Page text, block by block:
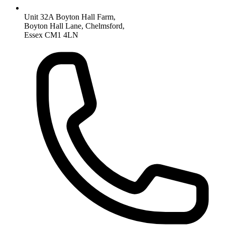
Unit 32A Boyton Hall Farm,
Boyton Hall Lane, Chelmsford,
Essex CM1 4LN